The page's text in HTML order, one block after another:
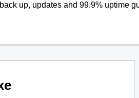
up, updates and 99.9% uptime